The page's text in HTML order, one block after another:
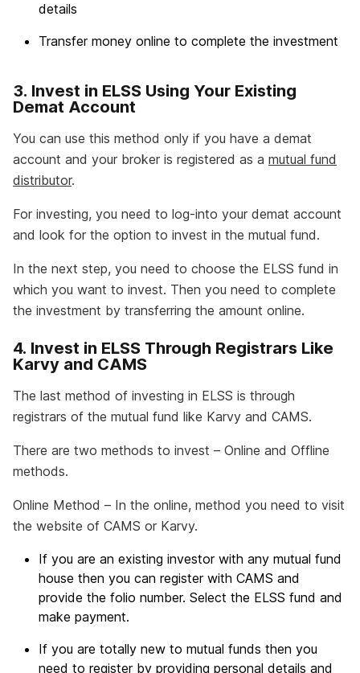
details
Transfer money online to complete the investment
3. Invest in ELSS Using Your Existing
Demat Account
You can use this method only if you have a demat
account and your broker is registered as a mutual fund
distributor.
For investing, you need to log-into your demat account
and look for the option to invest in the mutual fund.
In the next step, you need to choose the ELSS fund in
which you want to invest. Then you need to complete
the investment by transferring the amount online.
4. Invest in ELSS Through Registrars Like
Karvy and CAMS
The last method of investing in ELSS is through
registrars of the mutual fund like Karvy and CAMS.
There are two methods to invest – Online and Offline
methods.
Online Method – In the online, method you need to visit
the website of CAMS or Karvy.
If you are an existing investor with any mutual fund
house then you can register with CAMS and
provide the folio number. Select the ELSS fund and
make payment.
If you are totally new to mutual funds then you
need to register by providing personal details and